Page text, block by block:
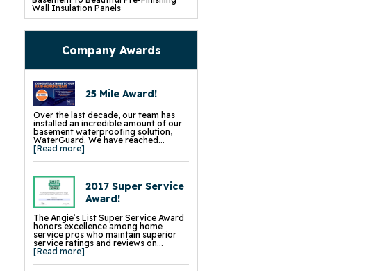
Wall Insulation Panels
Drain Tile Installation
TripleSafe Pumping System
SaniDry Dehumidifier
Basement Insulation
Crawl Space Repair Services &
Products
CleanSpace Encapsulation Vapor
Barriers and Liners
Turtl Access Hatch
EverLast Crawl Space Doors
SaniDry CSB Dehumidifier
SmartDrain Water Drainage
SilverGlo Wall Insulation
TerraBlock Floor Insulation
SmartSump Sump Pump
WallCap Block Wall Sealer
SmartVent Flood Vents
Sump Pump Installation, Repair &
Replacement
Foundation Repair Services &
Products
Concrete Leveling & Lifting
Mudjacking & Slab Jacking
Cracked & Settled Foundation Walls
Concrete Slab Jacking
Company Awards
25 Mile Award!
Over the last decade, our team has
installed an incredible amount of our
basement waterproofing solution,
WaterGuard. We have reached...
[Read more]
2017 Super Service
Award!
The Angie’s List Super Service Award
honors excellence among home
service pros who maintain superior
service ratings and reviews on...
[Read more]